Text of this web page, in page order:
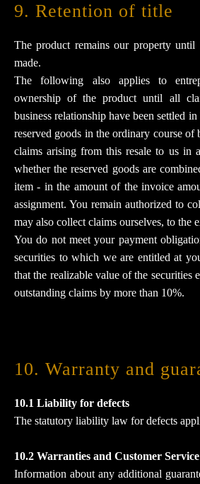
9. Retention of title​​​​​​​
The product remains our property until
made.
The following also applies to
ownership of the product until all
business relationship have been settled
reserved goods in the ordinary course of
claims arising from this resale to us in
whether the reserved goods are
item - in the amount of the invoice
assignment. You remain authorized to
may also collect claims ourselves, to the
You do not meet your payment
securities to which we are entitled at
that the realizable value of the securities
outstanding claims by more than 10%.
10. Warranty and
10.1 Liability for defects
The statutory liability law for defects
10.2 Warranties and Customer Service
Information about any additional